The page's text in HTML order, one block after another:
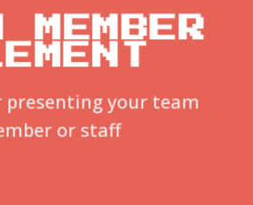
MEMBER
presenting your team
or staff